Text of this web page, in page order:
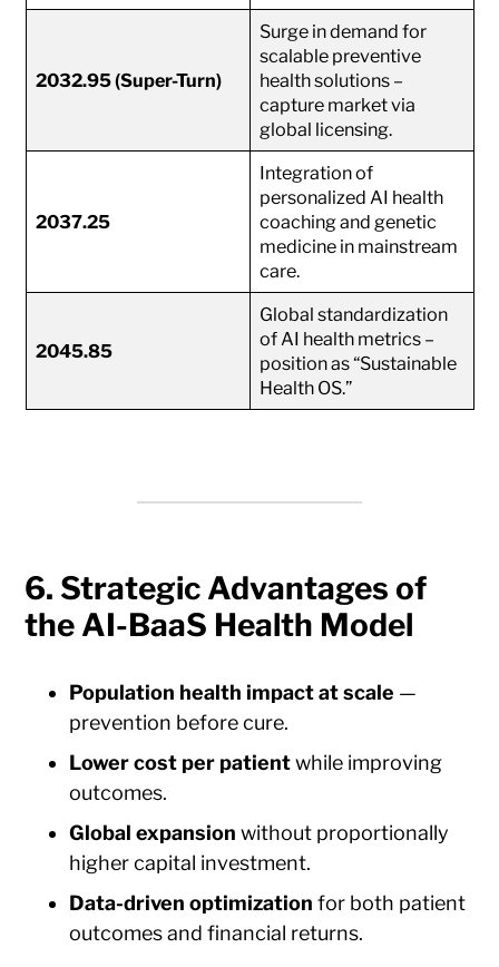
2032.95 (Super-Turn)
Surge in demand for
scalable preventive
health solutions –
capture market via
global licensing.
2037.25
Integration of
personalized AI health
coaching and genetic
medicine in mainstream
care.
2045.85
Global standardization
of AI health metrics –
position as “Sustainable
Health OS.”
6. Strategic Advantages of
the AI-BaaS Health Model
Population health impact at scale —
prevention before cure.
Lower cost per patientwhile improving
outcomes.
Global expansion without proportionally
higher capital investment.
Data-driven optimization for both patient
outcomes and financial returns.